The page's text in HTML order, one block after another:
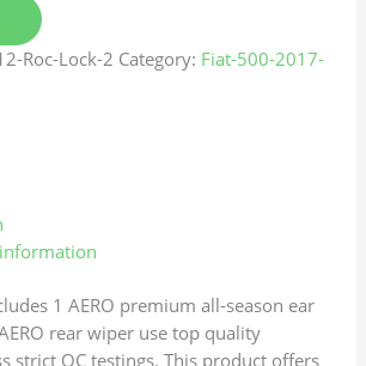
Roc-Lock-2 Category: Fiat-500-2017-
1 AERO premium all-season ear
rear wiper use top quality
strict QC testings. This product offers